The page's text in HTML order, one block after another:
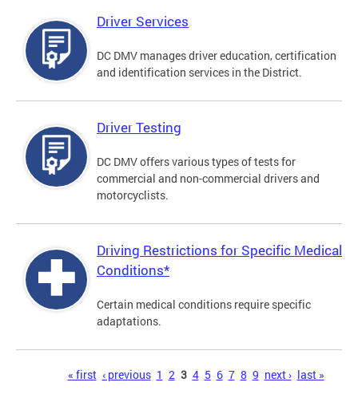
Driver Services
DC DMV manages driver education, certification
and identification services in the District.
Driver Testing
DC DMV offers various types of tests for
commercial and non-commercial drivers and
motorcyclists.
Driving Restrictions for Specific Medical
Conditions*
Certain medical conditions require specific
adaptations.
« first ‹ previous 1 2 3 4 5 6 7 8 9 next › last »